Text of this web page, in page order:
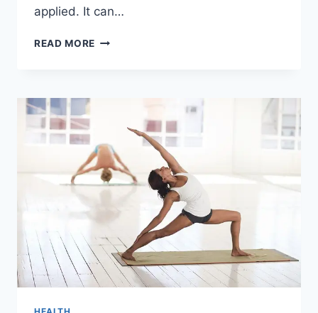
applied. It can…
READ MORE TOP
URGENT
CARE
FOR
SPRAINS